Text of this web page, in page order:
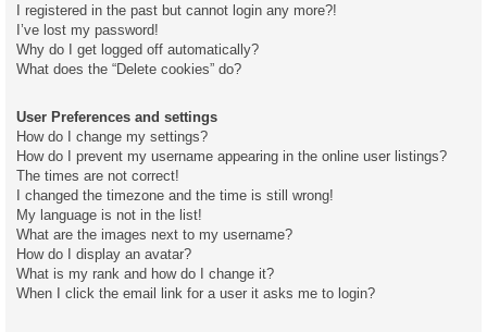
I registered in the past but cannot login any more?!
I’ve lost my password!
Why do I get logged off automatically?
What does the “Delete cookies” do?
User Preferences and settings
How do I change my settings?
How do I prevent my username appearing in the online user listings?
The times are not correct!
I changed the timezone and the time is still wrong!
My language is not in the list!
What are the images next to my username?
How do I display an avatar?
What is my rank and how do I change it?
When I click the email link for a user it asks me to login?